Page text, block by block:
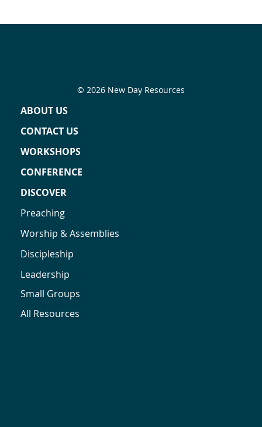
ABOUT US
CONTACT US
WORKSHOPS
CONFERENCE
DISCOVER
Preaching
Worship & Assemblies
Discipleship
Leadership
Small Groups
All Resources
© 2026 New Day Resources